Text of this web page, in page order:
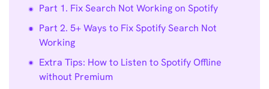
Part 1. Fix Search Not Working on Spotify
Part 2. 5+ Ways to Fix Spotify Search Not
Working
Extra Tips: How to Listen to Spotify Offline
without Premium